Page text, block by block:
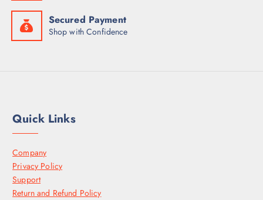
Secured Payment
Shop with Confidence
Quick Links
Company
Privacy Policy
Support
Return and Refund Policy